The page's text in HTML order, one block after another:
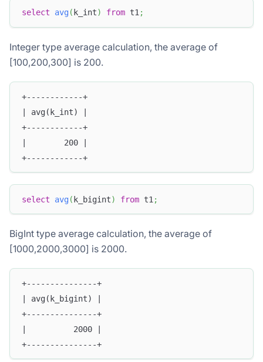
select avg( k_int) from t1;
Integer type average calculation, the average of
[100,200,300] is 200.
+------------+
| avg(k_int) |
+------------+
|        200 |
+------------+
select avg( k_bigint) from t1 ;
BigInt type average calculation, the average of
[1000,2000,3000] is 2000.
+---------------+
| avg(k_bigint) |
+---------------+
|          2000 |
+---------------+